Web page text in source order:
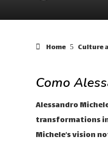
Home Culture
Como
Alessandro
transformations
Michele’s vision